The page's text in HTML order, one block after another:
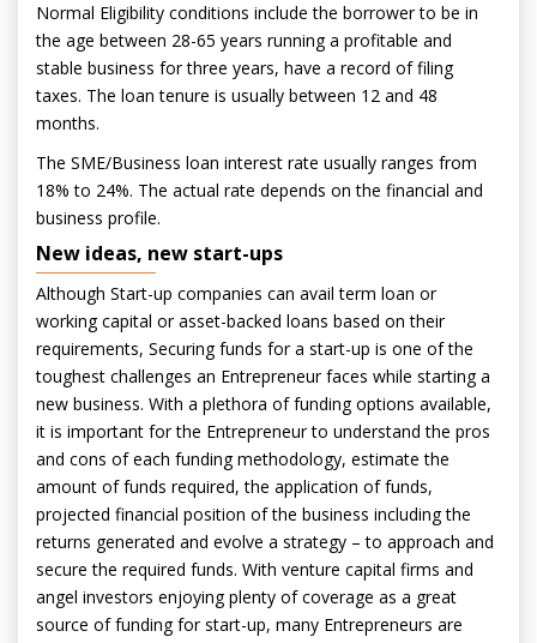
Normal Eligibility conditions include the borrower to be in
the age between 28-65 years running a profitable and
stable business for three years, have a record of filing
taxes. The loan tenure is usually between 12 and 48
months.
The SME/Business loan interest rate usually ranges from
18% to 24%. The actual rate depends on the financial and
business profile.
New ideas, new start-ups
Although Start-up companies can avail term loan or
working capital or asset-backed loans based on their
requirements, Securing funds for a start-up is one of the
toughest challenges an Entrepreneur faces while starting a
new business. With a plethora of funding options available,
it is important for the Entrepreneur to understand the pros
and cons of each funding methodology, estimate the
amount of funds required, the application of funds,
projected financial position of the business including the
returns generated and evolve a strategy – to approach and
secure the required funds. With venture capital firms and
angel investors enjoying plenty of coverage as a great
source of funding for start-up, many Entrepreneurs are